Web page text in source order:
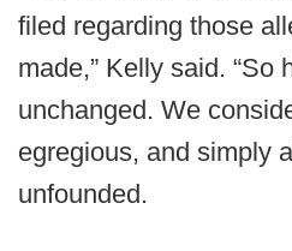
filed regarding those
made,” Kelly said. “So
unchanged. We
egregious, and simply
unfounded.